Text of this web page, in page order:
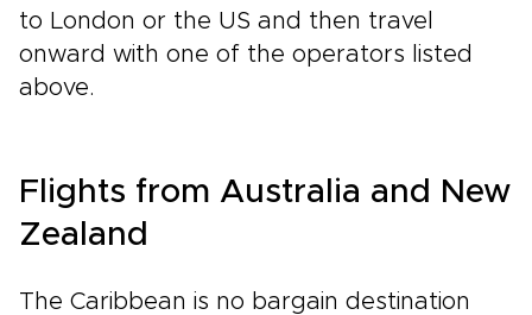
to London or the US and then travel
onward with one of the operators listed
above.
Flights from Australia and New
Zealand
The Caribbean is no bargain destination